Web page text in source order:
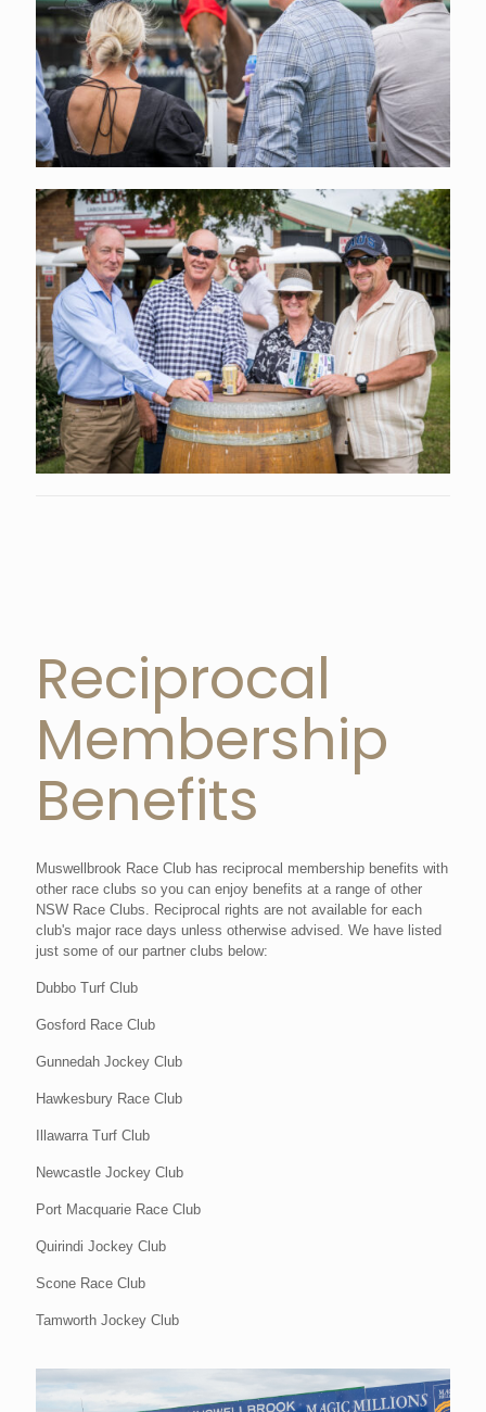
Reciprocal
Membership
Benefits
Muswellbrook Race Club has reciprocal membership benefits with
other race clubs so you can enjoy benefits at a range of other
NSW Race Clubs. Reciprocal rights are not available for each
club's major race days unless otherwise advised. We have listed
just some of our partner clubs below:
Dubbo Turf Club
Gosford Race Club
Gunnedah Jockey Club
Hawkesbury Race Club
Illawarra Turf Club
Newcastle Jockey Club
Port Macquarie Race Club
Quirindi Jockey Club
Scone Race Club
Tamworth Jockey Club